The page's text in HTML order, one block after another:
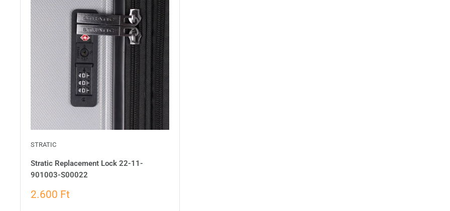
STRATIC
Stratic Replacement Lock 22-11-
901003-S00022
2.600 Ft